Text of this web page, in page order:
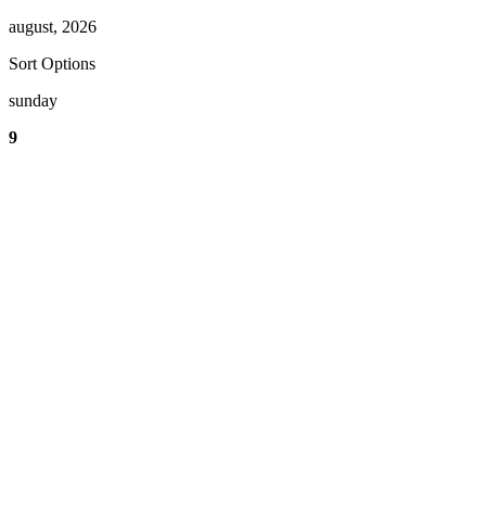
august, 2026
Sort Options
sunday
9